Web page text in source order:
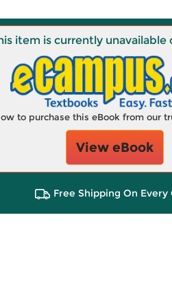
item is currently unavailable
to purchase this eBook from our
View eBook
Free Shipping On Every